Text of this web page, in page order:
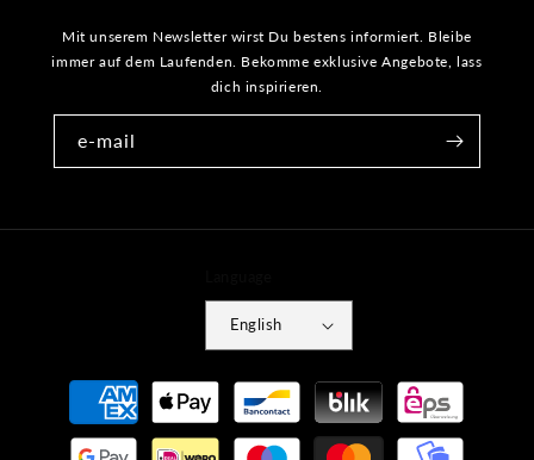
Mit unserem Newsletter wirst Du bestens informiert. Bleibe
immer auf dem Laufenden. Bekomme exklusive Angebote, lass
dich inspirieren.
e-mail
English
Payment
methods